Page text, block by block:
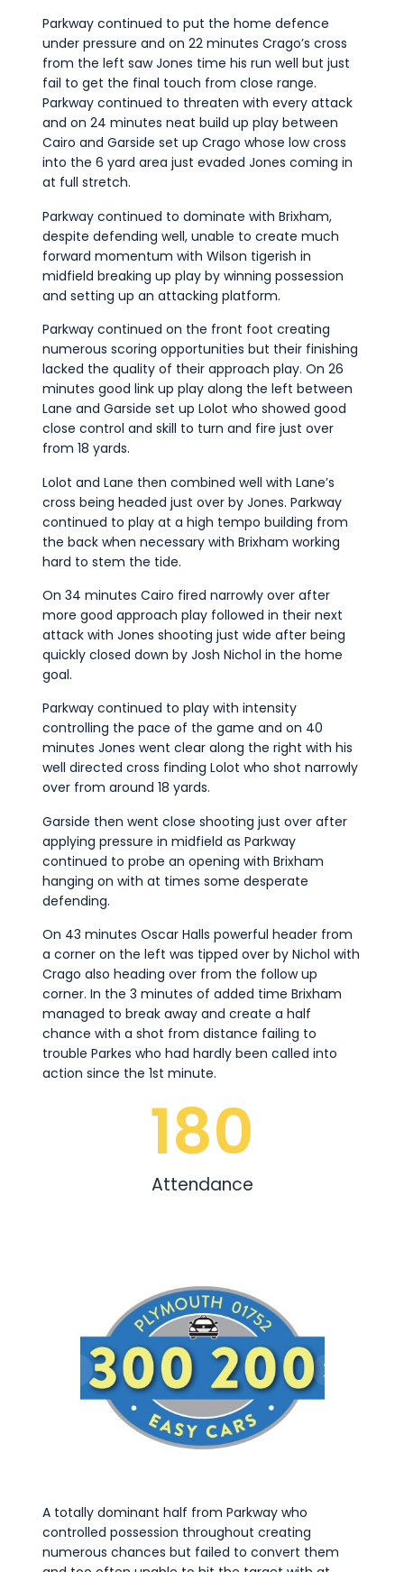
Parkway continued to put the home defence
under pressure and on 22 minutes Crago’s cross
from the left saw Jones time his run well but just
fail to get the final touch from close range.
Parkway continued to threaten with every attack
and on 24 minutes neat build up play between
Cairo and Garside set up Crago whose low cross
into the 6 yard area just evaded Jones coming in
at full stretch.
Parkway continued to dominate with Brixham,
despite defending well, unable to create much
forward momentum with Wilson tigerish in
midfield breaking up play by winning possession
and setting up an attacking platform.
Parkway continued on the front foot creating
numerous scoring opportunities but their finishing
lacked the quality of their approach play. On 26
minutes good link up play along the left between
Lane and Garside set up Lolot who showed good
close control and skill to turn and fire just over
from 18 yards.
Lolot and Lane then combined well with Lane’s
cross being headed just over by Jones. Parkway
continued to play at a high tempo building from
the back when necessary with Brixham working
hard to stem the tide.
On 34 minutes Cairo fired narrowly over after
more good approach play followed in their next
attack with Jones shooting just wide after being
quickly closed down by Josh Nichol in the home
goal.
Parkway continued to play with intensity
controlling the pace of the game and on 40
minutes Jones went clear along the right with his
well directed cross finding Lolot who shot narrowly
over from around 18 yards.
Garside then went close shooting just over after
applying pressure in midfield as Parkway
continued to probe an opening with Brixham
hanging on with at times some desperate
defending.
On 43 minutes Oscar Halls powerful header from
a corner on the left was tipped over by Nichol with
Crago also heading over from the follow up
corner. In the 3 minutes of added time Brixham
managed to break away and create a half
chance with a shot from distance failing to
trouble Parkes who had hardly been called into
action since the 1st minute.
Attendance
180
A totally dominant half from Parkway who
controlled possession throughout creating
numerous chances but failed to convert them